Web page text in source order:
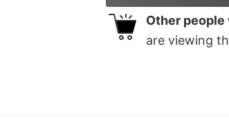
Other people
are viewing